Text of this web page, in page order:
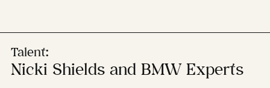
Talent:
Nicki Shields and BMW Experts